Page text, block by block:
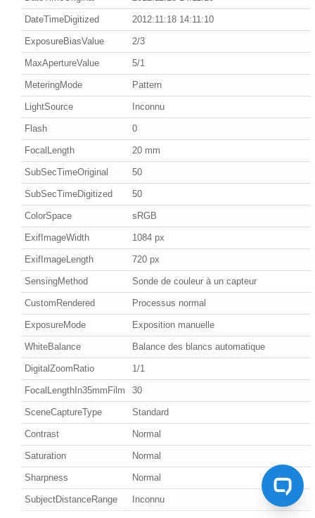
DateTimeDigitized 2012:11:18 14:11:10
ExposureBiasValue 2/3
MaxApertureValue 5/1
MeteringMode Pattern
LightSource Inconnu
Flash 0
FocalLength 20 mm
SubSecTimeOriginal 50
SubSecTimeDigitized 50
ColorSpace sRGB
ExifImageWidth 1084 px
ExifImageLength 720 px
SensingMethod Sonde de couleur à un capteur
CustomRendered Processus normal
ExposureMode Exposition manuelle
WhiteBalance Balance des blancs automatique
DigitalZoomRatio 1/1
FocalLengthIn35mmFilm 30
SceneCaptureType Standard
Contrast Normal
Saturation Normal
Sharpness Normal
SubjectDistanceRange Inconnu